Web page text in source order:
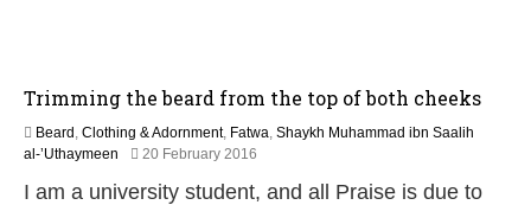
Trimming the beard from the top of both cheeks
Beard , Clothing & Adornment, Fatwa, Shaykh Muhammad ibn Saalih
al-’Uthaymeen
20 February 2016
J
I am a university student, and all Praise is due to